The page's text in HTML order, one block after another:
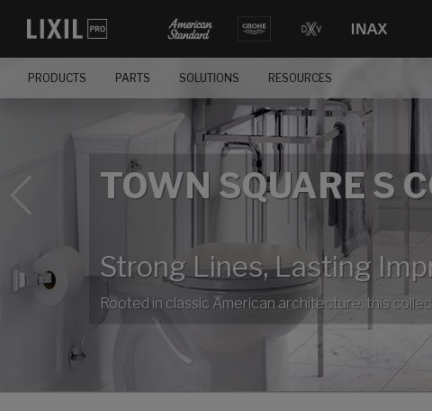
PRODUCTS PARTS SOLUTIONS RESOURCES
TOWN SQUARE S
Strong Lines, Lasting
Rooted in classic American architecture, this